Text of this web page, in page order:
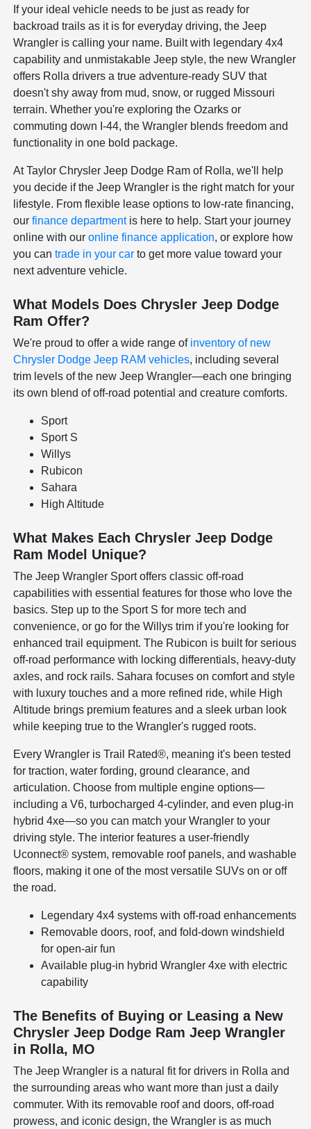
If your ideal vehicle needs to be just as ready for
backroad trails as it is for everyday driving, the Jeep
Wrangler is calling your name. Built with legendary 4x4
capability and unmistakable Jeep style, the new Wrangler
offers Rolla drivers a true adventure-ready SUV that
doesn't shy away from mud, snow, or rugged Missouri
terrain. Whether you're exploring the Ozarks or
commuting down I-44, the Wrangler blends freedom and
functionality in one bold package.
At Taylor Chrysler Jeep Dodge Ram of Rolla, we'll help
you decide if the Jeep Wrangler is the right match for your
lifestyle. From flexible lease options to low-rate financing,
ourfinance departmentis here to help. Start your journey
online with ouronline finance application, or explore how
you cantrade in your car to get more value toward your
next adventure vehicle.
What Models Does Chrysler Jeep Dodge
Ram Offer?
We're proud to offer a wide range of inventory of new
Chrysler Dodge Jeep RAM vehicles, including several
trim levels of the new Jeep Wrangler—each one bringing
its own blend of off-road potential and creature comforts.
Sport
Sport S
Willys
Rubicon
Sahara
High Altitude
What Makes Each Chrysler Jeep Dodge
Ram Model Unique?
The Jeep Wrangler Sport offers classic off-road
capabilities with essential features for those who love the
basics. Step up to the Sport S for more tech and
convenience, or go for the Willys trim if you're looking for
enhanced trail equipment. The Rubicon is built for serious
off-road performance with locking differentials, heavy-duty
axles, and rock rails. Sahara focuses on comfort and style
with luxury touches and a more refined ride, while High
Altitude brings premium features and a sleek urban look
while keeping true to the Wrangler's rugged roots.
Every Wrangler is Trail Rated®, meaning it's been tested
for traction, water fording, ground clearance, and
articulation. Choose from multiple engine options—
including a V6, turbocharged 4-cylinder, and even plug-in
hybrid 4xe—so you can match your Wrangler to your
driving style. The interior features a user-friendly
Uconnect® system, removable roof panels, and washable
floors, making it one of the most versatile SUVs on or off
the road.
Legendary 4x4 systems with off-road enhancements
Removable doors, roof, and fold-down windshield
for open-air fun
Available plug-in hybrid Wrangler 4xe with electric
capability
The Benefits of Buying or Leasing a New
Chrysler Jeep Dodge Ram Jeep Wrangler
in Rolla, MO
The Jeep Wrangler is a natural fit for drivers in Rolla and
the surrounding areas who want more than just a daily
commuter. With its removable roof and doors, off-road
prowess, and iconic design, the Wrangler is as much